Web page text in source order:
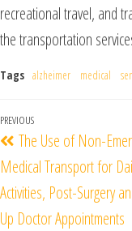
recreational travel, and
the transportation
Tags alzheimer medical
PREVIOUS
The Use of Non-
Medical Transport for
Activities, Post-Surgery
Up Doctor Appointments